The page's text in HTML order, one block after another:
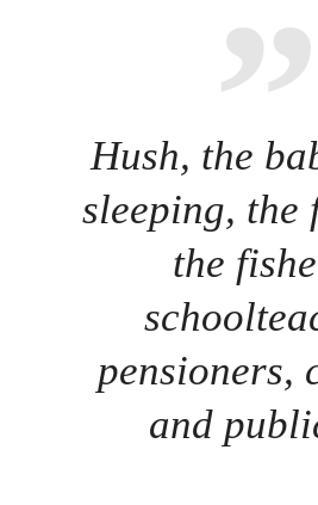
Hush, the
sleeping, the
the
pensioners,
and